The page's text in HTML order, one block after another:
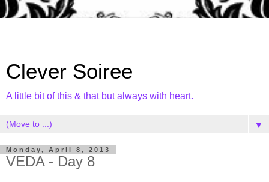
Clever Soiree
A little bit of this & that but always with heart.
▼
Monday, April 8, 2013
VEDA - Day 8